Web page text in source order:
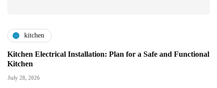
kitchen
Kitchen Electrical Installation: Plan for a Safe and Functional
Kitchen
July 28, 2026